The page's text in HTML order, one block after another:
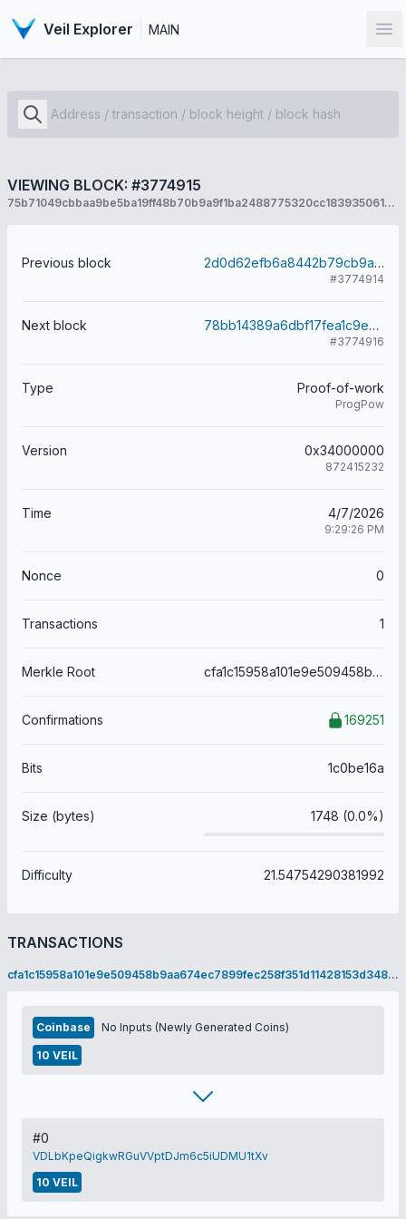
Veil Explorer MAIN
VIEWING BLOCK: #3774915
75b71049cbbaa9be5ba19ff48b70b9a9f1ba2488775320cc183935061e2a146f
Previous block 2d0d62efb6a8442b79cb9a42dff092bfdc856a682d1f992ce28f7a11942a8474
#3774914
Next block 78bb14389a6dbf17fea1c9e0dec9234225474332c4e32c8d74b02c04f4c73653
#3774916
Type Proof-of-work
ProgPow
Version 0x34000000
872415232
Time 4/7/2026
9:29:26 PM
Nonce 0
Transactions 1
Merkle Root cfa1c15958a101e9e509458b9aa674ec7899fec258f351d11428153d3485a49c
Confirmations 169251
Bits 1c0be16a
Size (bytes) 1748 (0.0%)
Difficulty 21.54754290381992
TRANSACTIONS
cfa1c15958a101e9e509458b9aa674ec7899fec258f351d11428153d3485a49c
Coinbase No Inputs (Newly Generated Coins)
10 VEIL
#0
VDLbKpeQigkwRGuVVptDJm6c5iUDMU1tXv
10 VEIL